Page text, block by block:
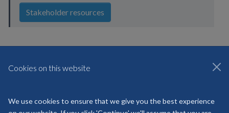
Cookies on this website
We use cookies to ensure that we give you the best experience
Stakeholder resources
Freedom of Information
Privacy Policy Copyright Statement